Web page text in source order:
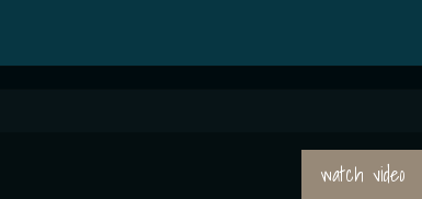
watch video